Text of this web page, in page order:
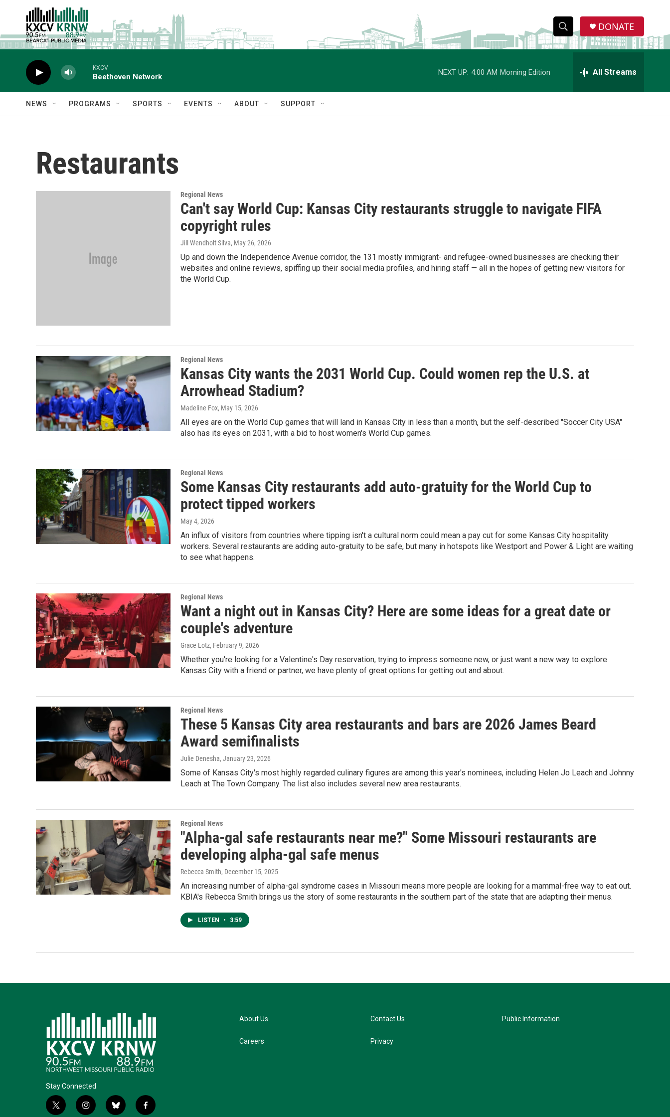
Skip to main content
S
w
h
S
e
h
DONATE
KXCV
Beethoven Network
NEXT UP: 4:00 AM Morning Edition All Streams
NEWS PROGRAMS SPORTS EVENTS ABOUT SUPPORT
Restaurants
Regional News
Can't say World Cup: Kansas City restaurants struggle to navigate FIFA
copyright rules
Jill Wendholt Silva, May 26, 2026
Up and down the Independence Avenue corridor, the 131 mostly immigrant- and refugee-owned businesses are checking their
websites and online reviews, spiffing up their social media profiles, and hiring staff — all in the hopes of getting new visitors for
the World Cup.
Regional News
Kansas City wants the 2031 World Cup. Could women rep the U.S. at
Arrowhead Stadium?
Madeline Fox, May 15, 2026
All eyes are on the World Cup games that will land in Kansas City in less than a month, but the self-described "Soccer City USA"
also has its eyes on 2031, with a bid to host women's World Cup games.
Regional News
Some Kansas City restaurants add auto-gratuity for the World Cup to
protect tipped workers
May 4, 2026
An influx of visitors from countries where tipping isn't a cultural norm could mean a pay cut for some Kansas City hospitality
workers. Several restaurants are adding auto-gratuity to be safe, but many in hotspots like Westport and Power & Light are waiting
to see what happens.
Regional News
Want a night out in Kansas City? Here are some ideas for a great date or
couple's adventure
Grace Lotz, February 9, 2026
Whether you're looking for a Valentine's Day reservation, trying to impress someone new, or just want a new way to explore
Kansas City with a friend or partner, we have plenty of great options for getting out and about.
Regional News
These 5 Kansas City area restaurants and bars are 2026 James Beard
Award semifinalists
Julie Denesha, January 23, 2026
Some of Kansas City's most highly regarded culinary figures are among this year's nominees, including Helen Jo Leach and Johnny
Leach at The Town Company. The list also includes several new area restaurants.
Regional News
"Alpha-gal safe restaurants near me?" Some Missouri restaurants are
developing alpha-gal safe menus
Rebecca Smith, December 15, 2025
An increasing number of alpha-gal syndrome cases in Missouri means more people are looking for a mammal-free way to eat out.
KBIA's Rebecca Smith brings us the story of some restaurants in the southern part of the state that are adapting their menus.
LISTEN • 3:59
Stay Connected
t
i
b
f
About Us
Careers
Contact Us
Privacy
Public Information